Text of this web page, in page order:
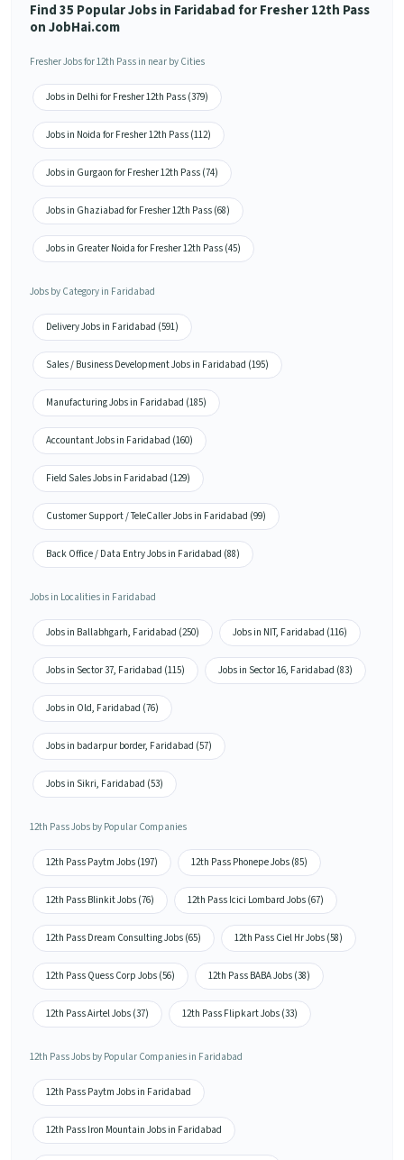
Find 35 Popular Jobs in Faridabad for Fresher 12th Pass
on JobHai.com
Fresher Jobs for 12th Pass in near by Cities
Jobs in Delhi for Fresher 12th Pass (379)
Jobs in Noida for Fresher 12th Pass (112)
Jobs in Gurgaon for Fresher 12th Pass (74)
Jobs in Ghaziabad for Fresher 12th Pass (68)
Jobs in Greater Noida for Fresher 12th Pass (45)
Jobs by Category in Faridabad
Delivery Jobs in Faridabad (591)
Sales / Business Development Jobs in Faridabad (195)
Manufacturing Jobs in Faridabad (185)
Accountant Jobs in Faridabad (160)
Field Sales Jobs in Faridabad (129)
Customer Support / TeleCaller Jobs in Faridabad (99)
Back Office / Data Entry Jobs in Faridabad (88)
Jobs in Localities in Faridabad
Jobs in Ballabhgarh, Faridabad (250) Jobs in NIT, Faridabad (116)
Jobs in Sector 37, Faridabad (115) Jobs in Sector 16, Faridabad (83)
Jobs in Old, Faridabad (76)
Jobs in badarpur border, Faridabad (57)
Jobs in Sikri, Faridabad (53)
12th Pass Jobs by Popular Companies
12th Pass Paytm Jobs (197) 12th Pass Phonepe Jobs (85)
12th Pass Blinkit Jobs (76) 12th Pass Icici Lombard Jobs (67)
12th Pass Dream Consulting Jobs (65) 12th Pass Ciel Hr Jobs (58)
12th Pass Quess Corp Jobs (56) 12th Pass BABA Jobs (38)
12th Pass Airtel Jobs (37) 12th Pass Flipkart Jobs (33)
12th Pass Jobs by Popular Companies in Faridabad
12th Pass Paytm Jobs in Faridabad
12th Pass Iron Mountain Jobs in Faridabad